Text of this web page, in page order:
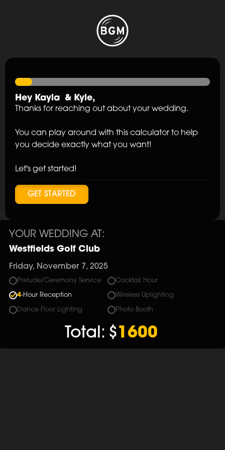
Hey Kayla & Kyle,
Thanks for reaching out about your wedding.
You can play around with this calculator to help
you decide exactly what you want!
Let's get started!
GET STARTED
YOUR WEDDING AT:
Westfields Golf Club
Friday, November 7, 2025
Prelude/Ceremony Service Cocktail Hour
4-Hour Reception Wireless Uplighting
Dance Floor Lighting Photo Booth
Total: $1600